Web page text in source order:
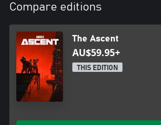
Compare editions
The Ascent
AU$59.95+
THIS EDITION